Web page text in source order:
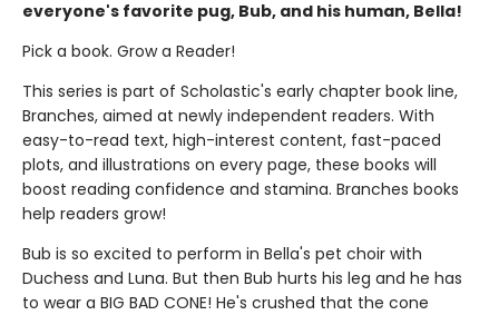
everyone's favorite pug, Bub, and his human, Bella!
Pick a book. Grow a Reader!
This series is part of Scholastic's early chapter book line,
Branches, aimed at newly independent readers. With
easy-to-read text, high-interest content, fast-paced
plots, and illustrations on every page, these books will
boost reading confidence and stamina. Branches books
help readers grow!
Bub is so excited to perform in Bella's pet choir with
Duchess and Luna. But then Bub hurts his leg and he has
to wear a BIG BAD CONE! He's crushed that the cone